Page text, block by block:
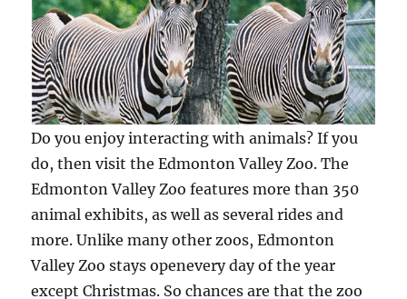
Do you enjoy interacting with animals? If you
do, then visit the Edmonton Valley Zoo. The
Edmonton Valley Zoo features more than 350
animal exhibits, as well as several rides and
more. Unlike many other zoos, Edmonton
Valley Zoo stays openevery day of the year
except Christmas. So chances are that the zoo